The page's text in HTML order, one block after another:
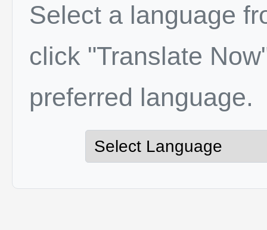
Select a language
click "Translate
preferred language.